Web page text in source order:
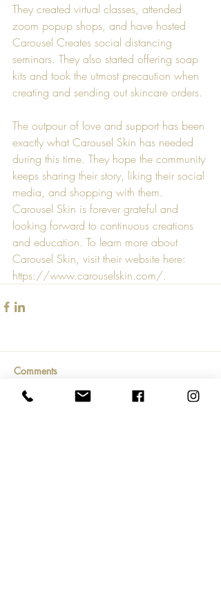
They created virtual classes, attended
zoom popup shops, and have hosted
Carousel Creates social distancing
seminars. They also started offering soap
kits and took the utmost precaution when
creating and sending out skincare orders.
The outpour of love and support has been
exactly what Carousel Skin has needed
during this time. They hope the community
keeps sharing their story, liking their social
media, and shopping with them.
Carousel Skin is forever grateful and
looking forward to continuous creations
and education. To learn more about
Carousel Skin, visit their website here:
https://www.carouselskin.com/.
Comments